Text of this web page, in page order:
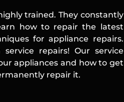
trained. They constantly
how to repair the latest
for appliance repairs.
repairs! Our service
appliances and how to get
repair it.